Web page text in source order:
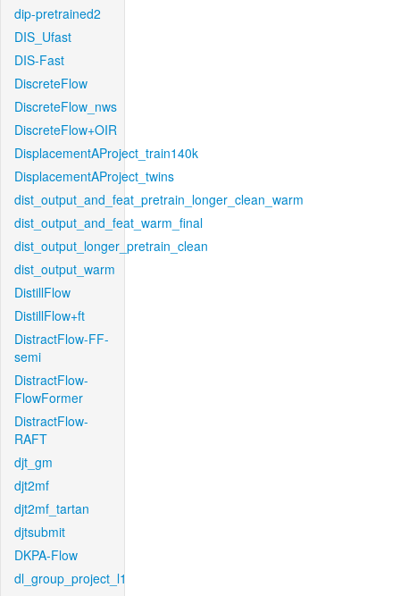
dip-pretrained2
DIS_Ufast
DIS-Fast
DiscreteFlow
DiscreteFlow_nws
DiscreteFlow+OIR
DisplacementAProject_train140k
DisplacementAProject_twins
dist_output_and_feat_pretrain_longer_clean_warm
dist_output_and_feat_warm_final
dist_output_longer_pretrain_clean
dist_output_warm
DistillFlow
DistillFlow+ft
DistractFlow-FF-
semi
DistractFlow-
FlowFormer
DistractFlow-
RAFT
djt_gm
djt2mf
djt2mf_tartan
djtsubmit
DKPA-Flow
dl_group_project_l1